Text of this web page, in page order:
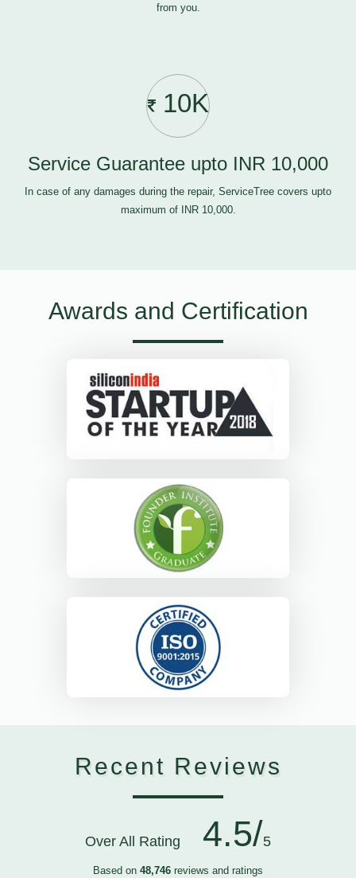
from you.
10K
Service Guarantee upto INR 10,000
In case of any damages during the repair, ServiceTree covers upto
maximum of INR 10,000.
Awards and Certification
Recent Reviews
Over All Rating 4.5/5
Based on 48,746 reviews and ratings